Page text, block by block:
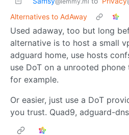
Alternatives to AdAway
Used adaway, too but long
alternative is to host a small
adguard home, use hosts
use DoT on a unrooted
for example.
Or easier, just use a DoT
you trust. Quad9, adguard-